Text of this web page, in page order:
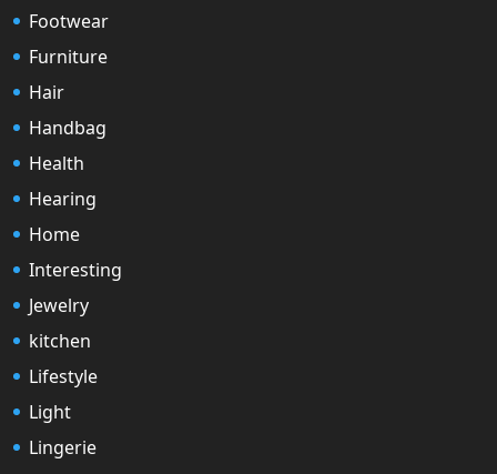
Footwear
Furniture
Hair
Handbag
Health
Hearing
Home
Interesting
Jewelry
kitchen
Lifestyle
Light
Lingerie